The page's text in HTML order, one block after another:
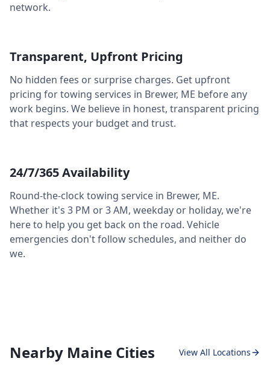
network.
Transparent, Upfront Pricing
No hidden fees or surprise charges. Get upfront
pricing for towing services in Brewer, ME before any
work begins. We believe in honest, transparent pricing
that respects your budget and trust.
24/7/365 Availability
Round-the-clock towing service in Brewer, ME.
Whether it's 3 PM or 3 AM, weekday or holiday, we're
here to help you get back on the road. Vehicle
emergencies don't follow schedules, and neither do
we.
Nearby Maine Cities View All Locations